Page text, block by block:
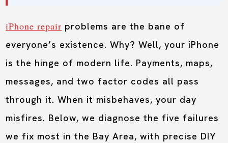
iPhone repair problems are the bane of
everyone’s existence. Why? Well, your iPhone
is the hinge of modern life. Payments, maps,
messages, and two factor codes all pass
through it. When it misbehaves, your day
misfires. Below, we diagnose the five failures
we fix most in the Bay Area, with precise DIY